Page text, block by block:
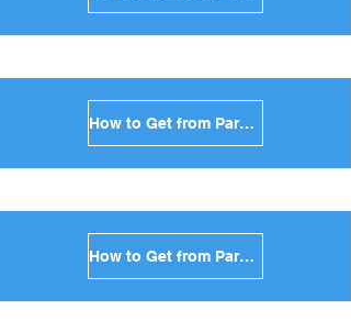
How to Get from Paros to Serifos in Greece
How to Get from Paros to Syros in Greece